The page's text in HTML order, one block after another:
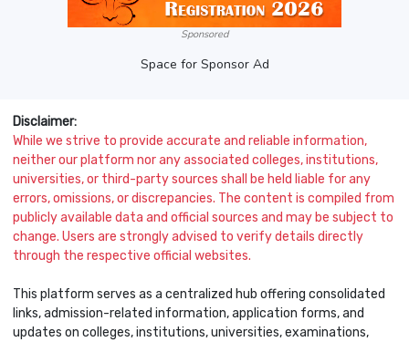
Sponsored
Space for Sponsor Ad
Disclaimer:
While we strive to provide accurate and reliable information,
neither our platform nor any associated colleges, institutions,
universities, or third-party sources shall be held liable for any
errors, omissions, or discrepancies. The content is compiled from
publicly available data and official sources and may be subject to
change. Users are strongly advised to verify details directly
through the respective official websites.
This platform serves as a centralized hub offering consolidated
links, admission-related information, application forms, and
updates on colleges, institutions, universities, examinations,